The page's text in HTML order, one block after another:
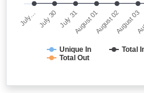
Unique In Total
Total Out
July… July 30 July 31August 01August 02August 03